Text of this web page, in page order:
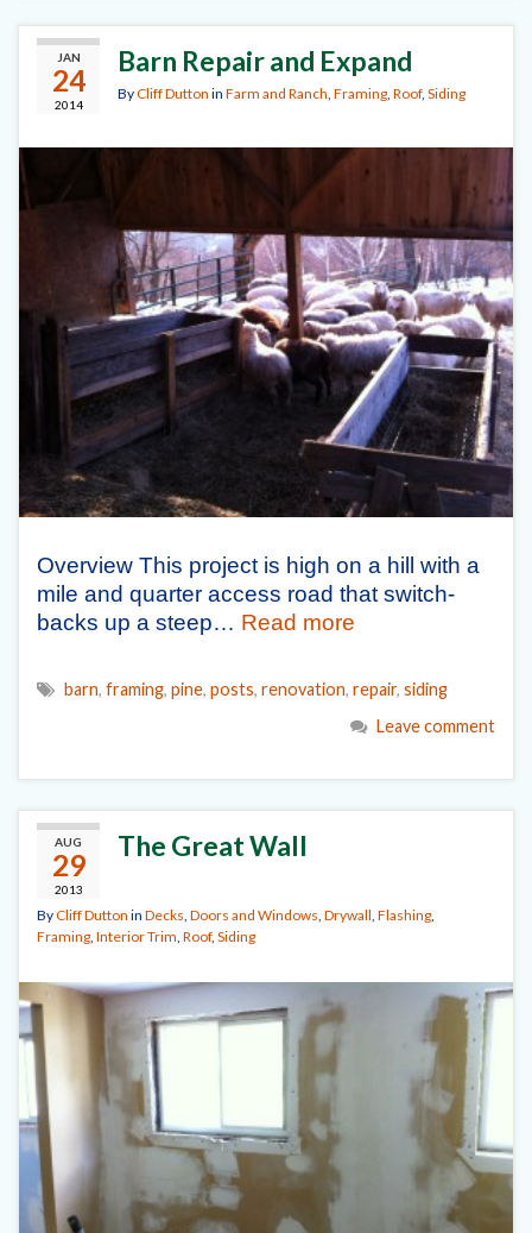
JAN
24
2014
Barn Repair and Expand
ByCliff Dutton in Farm and Ranch Framing Roof, Siding
Overview This project is high on a hill with a
mile and quarter access road that switch-
backs up a steep… Read more
barn, framing, pine, posts, renovation, repair, siding
Leave comment
AUG
29
2013
The Great Wall
ByCliff Dutton in Decks, Doors and Windows, Drywall, Flashing,
Framing, Interior Trim, Roof, Siding